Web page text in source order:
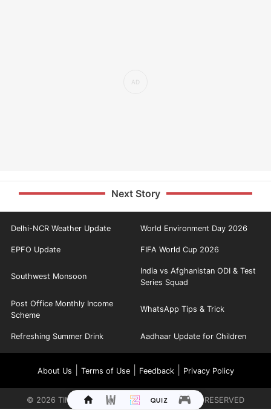
Next Story
Delhi-NCR Weather Update World Environment Day 2026
EPFO Update FIFA World Cup 2026
Southwest Monsoon
India vs Afghanistan ODI & Test
Series Squad
Post Office Monthly Income
Scheme
WhatsApp Tips & Trick
Refreshing Summer Drink Aadhaar Update for Children
About Us Terms of Use| Feedback| Privacy Policy
© 2026 TIMES INTERNET LIMITED. ALL RIGHTS RESERVED